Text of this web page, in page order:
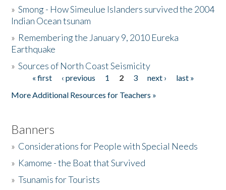
The Story & Student Exchange
Donate
»Smong - How Simeulue Islanders survived the 2004
Indian Ocean tsunam
» Remembering the January 9, 2010 Eureka
Earthquake
»Sources of North Coast Seismicity
Pages« first ‹ previous 1 2 3 next ›
last »
More Additional Resources for Teachers »
Banners
» Considerations for People with Special Needs
» Kamome - the Boat that Survived
»Tsunamis for Tourists